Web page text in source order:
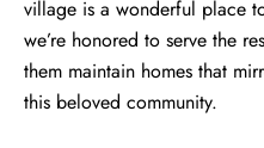
village is a wonderful place
we’re honored to serve the
them maintain homes that
this beloved community.